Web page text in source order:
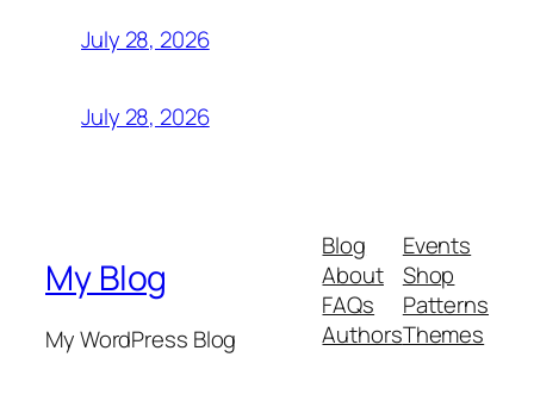
July 28, 2026
July 28, 2026
My Blog
My WordPress Blog
Blog
About
FAQs
Authors
Events
Shop
Patterns
Themes